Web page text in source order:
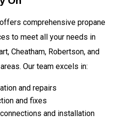
comprehensive propane
to meet all your needs in
Cheatham, Robertson, and
Our team excels in:
and repairs
and fixes
and installation